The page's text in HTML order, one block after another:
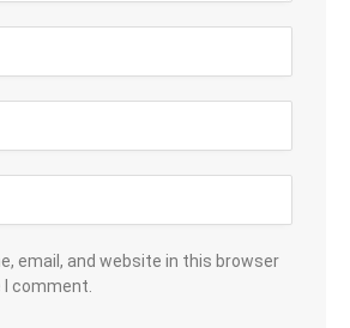
email, and website in this browser
comment.